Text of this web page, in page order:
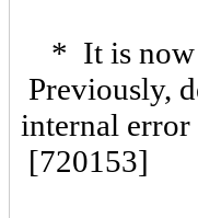
* It is now
Previously,
internal error
[720153]